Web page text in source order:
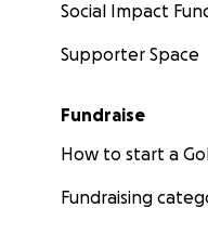
Social Impact
Supporter Space
Fundraise
How to start a
Fundraising